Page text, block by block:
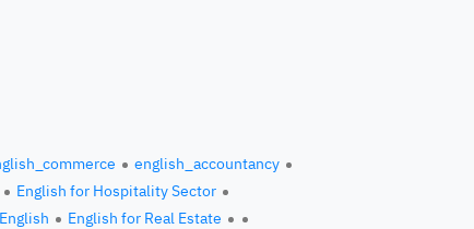
english_accountancy
English for Hospitality Sector
English for Real Estate